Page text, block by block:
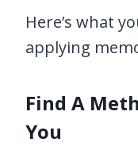
Here’s what
applying
Find A
You